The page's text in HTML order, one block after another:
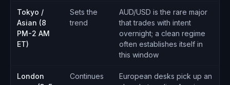
Tokyo /
Asian (8
PM-2 AM
ET)
Sets the
trend
AUD/USD is the rare major
that trades with intent
overnight; a clean regime
often establishes itself in
this window
London
Continues
European desks pick up an